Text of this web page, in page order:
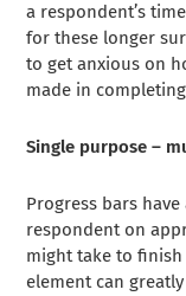
a respondent’s
for these longer
to get anxious on
made in
Single purpose –
Progress bars
respondent on
might take to
element can